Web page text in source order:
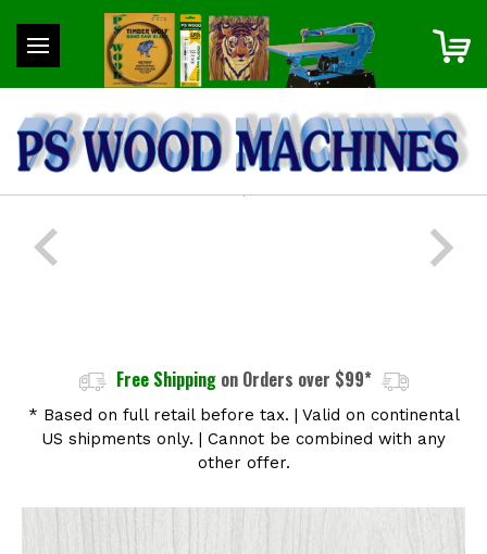
Free Shippingon Orders over $99*
* Based on full retail before tax.
Valid on continental
US shipments only.
Cannot be combined with any
other offer.